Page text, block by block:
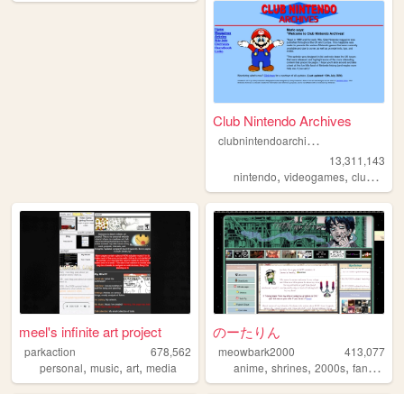
Club Nintendo Archives
c
lubnintendoarchives
13,311,143
nintendo,videogames,clubnintendo
meel's infinite art project
parkaction
678,562
personal, music, art, media
のーたりん
meowbark2000
413,077
anime,shrines,2000s,fandom